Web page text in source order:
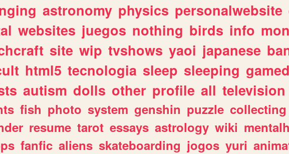
astronomy physics personalwebsite
websites juegos nothing birds info
site wip tvshows yaoi japanese
html5 tecnologia sleep sleeping
autism dolls other profile all television
fish photo system genshin puzzle collecting
resume tarot essays astrology wiki
fanfic aliens skateboarding jogos yuri